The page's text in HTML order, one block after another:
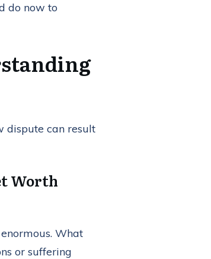
do now to
dispute can result
Worth
What
or suffering